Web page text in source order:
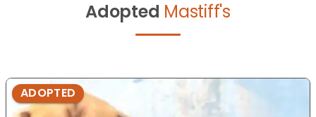
Adopted Mastiff's
ADOPTED